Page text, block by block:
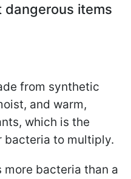
dangerous items
from synthetic
and warm,
which is the
bacteria to multiply.
more bacteria than a